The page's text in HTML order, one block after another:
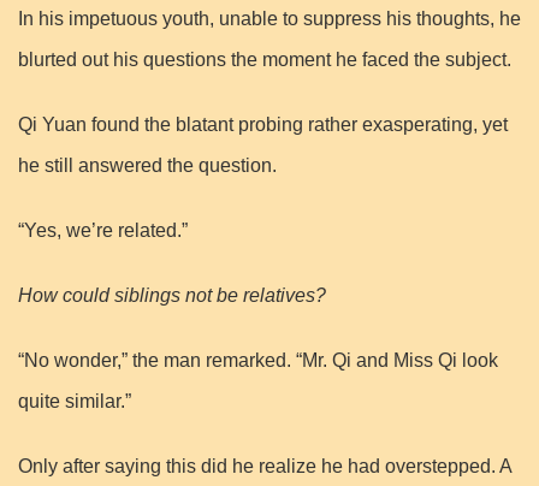
In his impetuous youth, unable to suppress his thoughts, he
blurted out his questions the moment he faced the subject.
Qi Yuan found the blatant probing rather exasperating, yet
he still answered the question.
“Yes, we’re related.”
How could siblings not be relatives?
“No wonder,” the man remarked. “Mr. Qi and Miss Qi look
quite similar.”
Only after saying this did he realize he had overstepped. A